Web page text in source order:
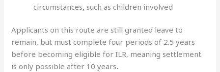
circumstances, such as children involved
Applicants on this route are still granted leave to
remain, but must complete four periods of 2.5 years
before becoming eligible for ILR, meaning settlement
is only possible after 10 years.